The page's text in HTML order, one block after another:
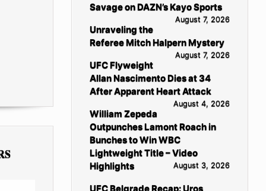
Savage on DAZN’s Kayo Sports
August 7, 2026
Unraveling the
Referee Mitch Halpern Mystery
August 7, 2026
UFC Flyweight
Allan Nascimento Dies at 34
After Apparent Heart Attack
August 4, 2026
William Zepeda
Outpunches Lamont Roach in
Bunches to Win WBC
Lightweight Title – Video
Highlights
August 3, 2026
UFC Belgrade Recap: Uros